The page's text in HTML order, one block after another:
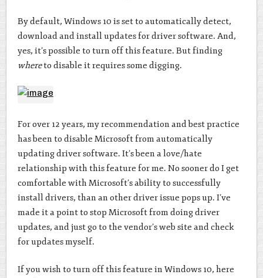
By default, Windows 10 is set to automatically detect,
download and install updates for driver software. And,
yes, it’s possible to turn off this feature. But finding
whereto disable it requires some digging.
For over 12 years, my recommendation and best practice
has been to disable Microsoft from automatically
updating driver software. It’s been a love/hate
relationship with this feature for me. No sooner do I get
comfortable with Microsoft’s ability to successfully
install drivers, than an other driver issue pops up. I’ve
made it a point to stop Microsoft from doing driver
updates, and just go to the vendor’s web site and check
for updates myself.
If you wish to turn off this feature in Windows 10, here